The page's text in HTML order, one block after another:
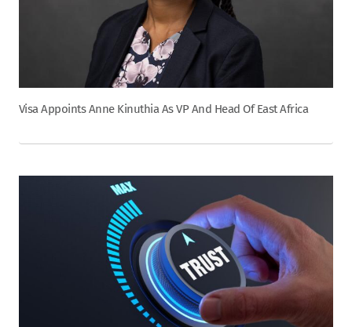
Visa Appoints Anne Kinuthia As VP And Head Of East Africa